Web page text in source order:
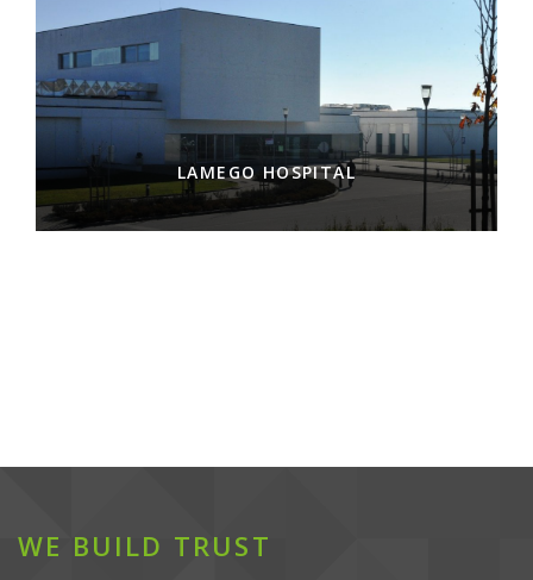
LAMEGO HOSPITAL
WE BUILD TRUST